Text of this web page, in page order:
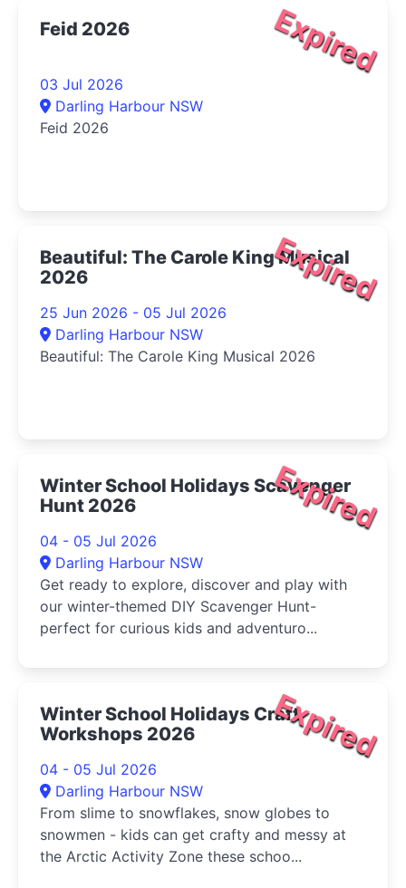
Expired
Feid 2026
03 Jul 2026
Darling Harbour NSW
Feid 2026
Expired
Beautiful: The Carole King Musical
2026
25 Jun 2026 - 05 Jul 2026
Darling Harbour NSW
Beautiful: The Carole King Musical 2026
Expired
Winter School Holidays Scavenger
Hunt 2026
04 - 05 Jul 2026
Darling Harbour NSW
Get ready to explore, discover and play with
our winter-themed DIY Scavenger Hunt-
perfect for curious kids and adventuro...
Expired
Winter School Holidays Craft
Workshops 2026
04 - 05 Jul 2026
Darling Harbour NSW
From slime to snowflakes, snow globes to
snowmen - kids can get crafty and messy at
the Arctic Activity Zone these schoo...